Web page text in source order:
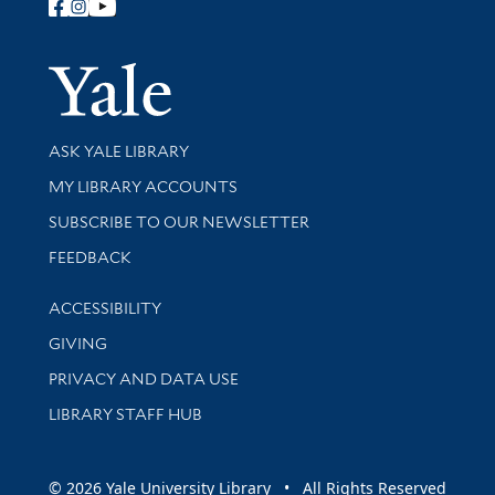
Follow Yale Library
Yale
Library Services
ASK YALE LIBRARY
Get research help and support
MY LIBRARY ACCOUNTS
SUBSCRIBE TO OUR NEWSLETTER
Stay updated with library news and events
FEEDBACK
Library Information
ACCESSIBILITY
GIVING
PRIVACY AND DATA USE
LIBRARY STAFF HUB
© 2026 Yale University Library • All Rights Reserved